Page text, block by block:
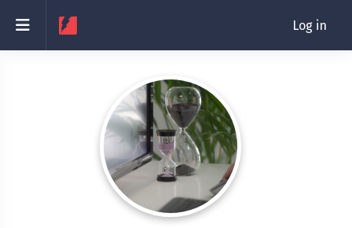
Side panel Log in